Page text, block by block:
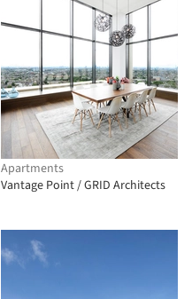
Apartments
Vantage Point / GRID Architects